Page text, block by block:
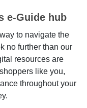
e-Guide hub
to navigate the
no further than our
resources are
like you,
throughout your